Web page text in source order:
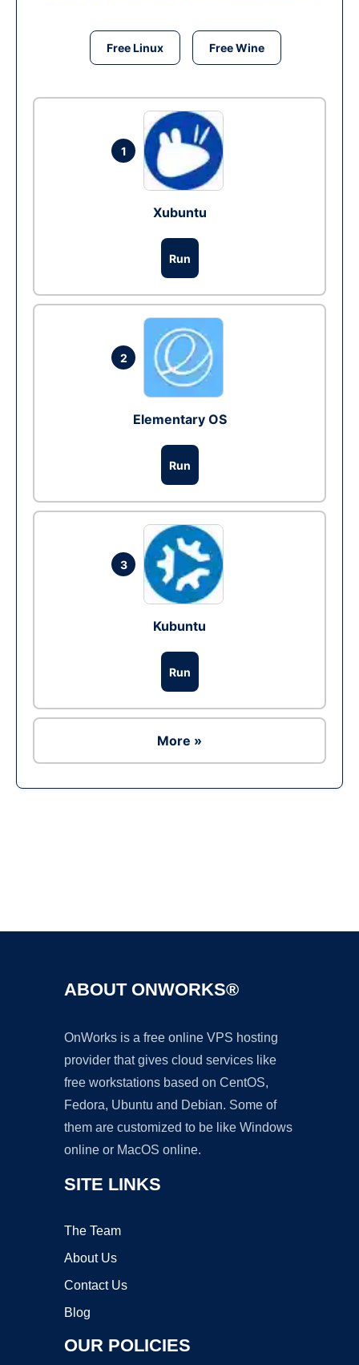
Free Linux Free Wine
1
Xubuntu
Run
2
Elementary OS
Run
3
Kubuntu
Run
More »
ABOUT ONWORKS®
OnWorks is a free online VPS hosting
provider that gives cloud services like
free workstations based on CentOS,
Fedora, Ubuntu and Debian. Some of
them are customized to be like Windows
online or MacOS online.
SITE LINKS
The Team
About Us
Contact Us
Blog
OUR POLICIES